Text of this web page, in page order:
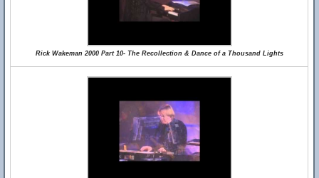
Rick Wakeman 2000 Part 10- The Recollection & Dance of a Thousand Lights